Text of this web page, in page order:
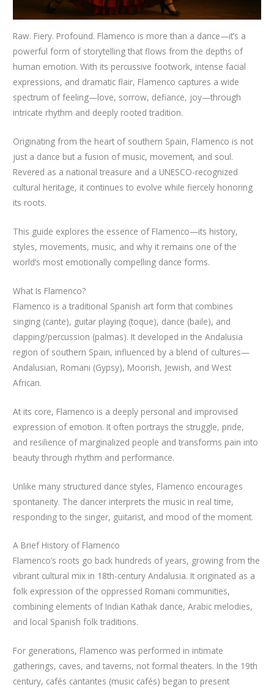
Raw. Fiery. Profound. Flamenco is more than a dance—it’s a
powerful form of storytelling that flows from the depths of
human emotion. With its percussive footwork, intense facial
expressions, and dramatic flair, Flamenco captures a wide
spectrum of feeling—love, sorrow, defiance, joy—through
intricate rhythm and deeply rooted tradition.
Originating from the heart of southern Spain, Flamenco is not
just a dance but a fusion of music, movement, and soul.
Revered as a national treasure and a UNESCO-recognized
cultural heritage, it continues to evolve while fiercely honoring
its roots.
This guide explores the essence of Flamenco—its history,
styles, movements, music, and why it remains one of the
world’s most emotionally compelling dance forms.
What Is Flamenco?
Flamenco is a traditional Spanish art form that combines
singing (cante), guitar playing (toque), dance (baile), and
clapping/percussion (palmas). It developed in the Andalusia
region of southern Spain, influenced by a blend of cultures—
Andalusian, Romani (Gypsy), Moorish, Jewish, and West
African.
At its core, Flamenco is a deeply personal and improvised
expression of emotion. It often portrays the struggle, pride,
and resilience of marginalized people and transforms pain into
beauty through rhythm and performance.
Unlike many structured dance styles, Flamenco encourages
spontaneity. The dancer interprets the music in real time,
responding to the singer, guitarist, and mood of the moment.
A Brief History of Flamenco
Flamenco’s roots go back hundreds of years, growing from the
vibrant cultural mix in 18th-century Andalusia. It originated as a
folk expression of the oppressed Romani communities,
combining elements of Indian Kathak dance, Arabic melodies,
and local Spanish folk traditions.
For generations, Flamenco was performed in intimate
gatherings, caves, and taverns, not formal theaters. In the 19th
century, cafés cantantes (music cafés) began to present